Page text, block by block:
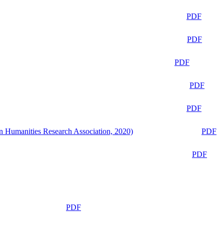
PDF
PDF
PDF
PDF
PDF
Research Association, 2020) PDF
PDF
PDF